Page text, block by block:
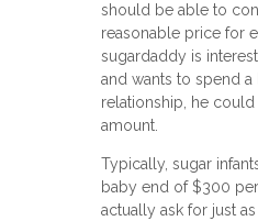
should be able to
reasonable price for
sugardaddy is
and wants to spend
relationship, he
amount.
Typically, sugar
baby end of $300
actually ask for just